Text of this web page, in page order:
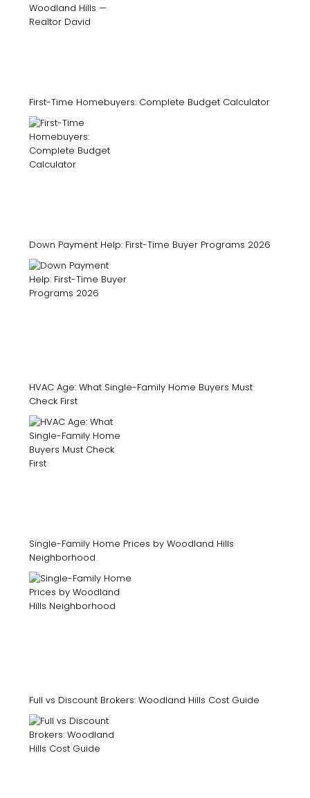
First-Time Homebuyers: Complete Budget Calculator
Down Payment Help: First-Time Buyer Programs 2026
HVAC Age: What Single-Family Home Buyers Must
Check First
Single-Family Home Prices by Woodland Hills
Neighborhood
Full vs Discount Brokers: Woodland Hills Cost Guide